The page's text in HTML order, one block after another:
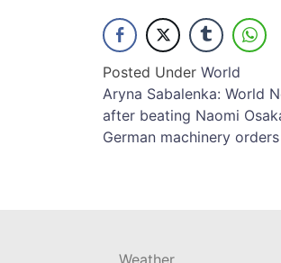
Posted Under World
Post
navigation
Aryna Sabalenka: World
after beating Naomi
German machinery